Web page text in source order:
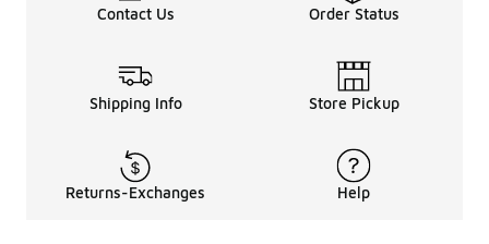
Contact Us Order Status
Shipping Info Store Pickup
Returns-Exchanges Help